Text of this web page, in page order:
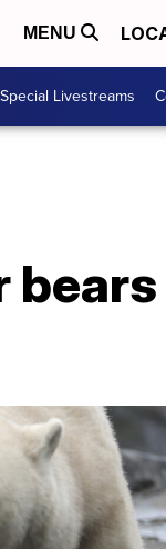
MENU
Special Livestreams